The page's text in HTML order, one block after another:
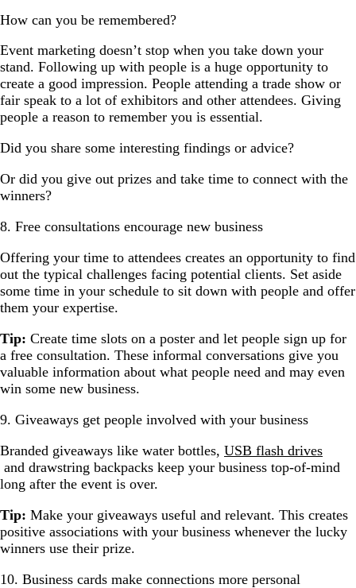
How can you be remembered?
Event marketing doesn’t stop when you take down your
stand. Following up with people is a huge opportunity to
create a good impression. People attending a trade show or
fair speak to a lot of exhibitors and other attendees. Giving
people a reason to remember you is essential.
Did you share some interesting findings or advice?
Or did you give out prizes and take time to connect with the
winners?
8. Free consultations encourage new business
Offering your time to attendees creates an opportunity to find
out the typical challenges facing potential clients. Set aside
some time in your schedule to sit down with people and offer
them your expertise.
Tip: Create time slots on a poster and let people sign up for
a free consultation. These informal conversations give you
valuable information about what people need and may even
win some new business.
9. Giveaways get people involved with your business
Branded giveaways like water bottles, USB flash drives
and drawstring backpacks keep your business top-of-mind
long after the event is over.
Tip: Make your giveaways useful and relevant. This creates
positive associations with your business whenever the lucky
winners use their prize.
10. Business cards make connections more personal